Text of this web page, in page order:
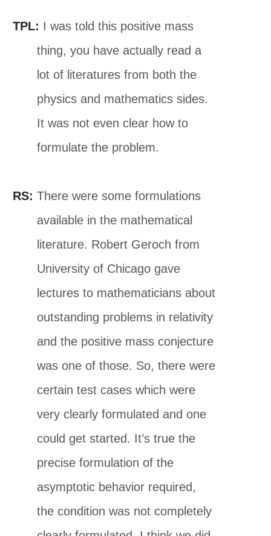
TPL: I was told this positive mass
thing, you have actually read a
lot of literatures from both the
physics and mathematics sides.
It was not even clear how to
formulate the problem.
RS: There were some formulations
available in the mathematical
literature. Robert Geroch from
University of Chicago gave
lectures to mathematicians about
outstanding problems in relativity
and the positive mass conjecture
was one of those. So, there were
certain test cases which were
very clearly formulated and one
could get started. It’s true the
precise formulation of the
asymptotic behavior required,
the condition was not completely